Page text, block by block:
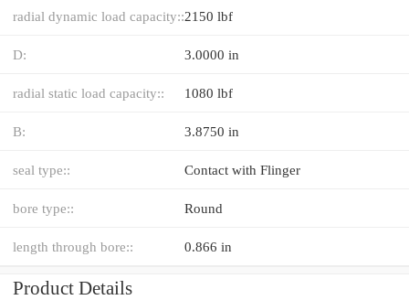
radial dynamic load capacity::2150 lbf
D: 3.0000 in
radial static load capacity:: 1080 lbf
B: 3.8750 in
seal type:: Contact with Flinger
bore type:: Round
length through bore:: 0.866 in
Product Details